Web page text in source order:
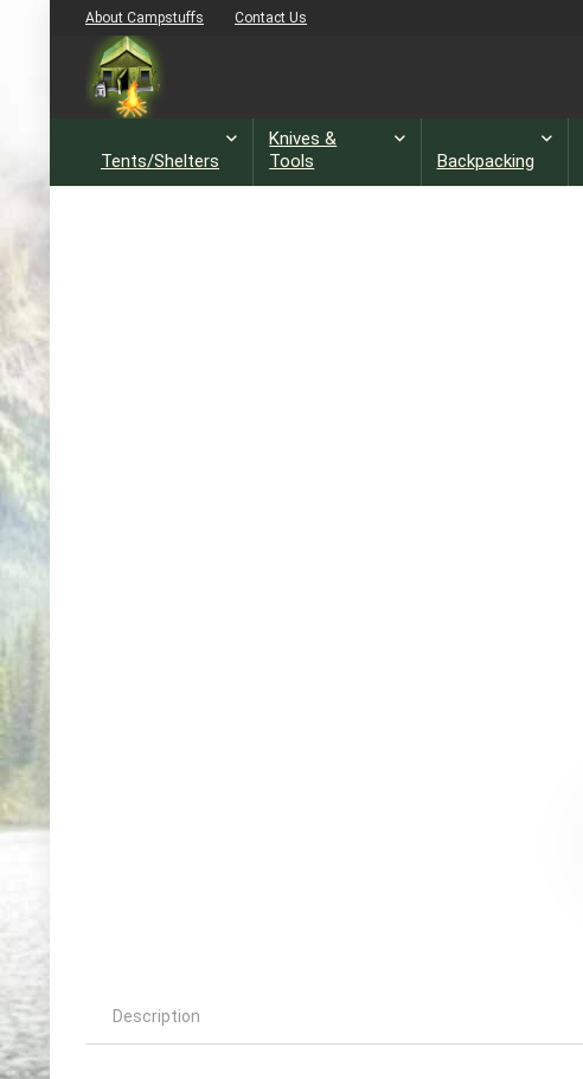
About Campstuffs Contact Us
Tents/Shelters
Knives &
Tools
Backpacking
Description